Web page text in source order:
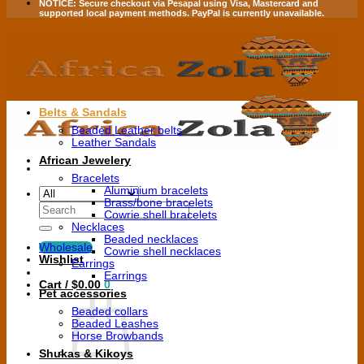
NOTICE: Secure checkout via Pesapal using Visa, Mastercard and
supported local payment methods. PayPal is currently unavailable.
Search
for:
Wholesale
Wishlist
Cart / $0.00 0
Belts & Sandals
Beaded Leather belts
Leather Sandals
African Jewelery
Bracelets
Aluminium bracelets
Brass/bone bracelets
Cowrie shell bracelets
Necklaces
Beaded necklaces
Cowrie shell necklaces
Earrings
Earrings
Pet accessories
Beaded collars
Beaded Leashes
Horse Browbands
Shukas & Kikoys